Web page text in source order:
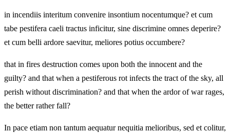
in incendiis interitum convenire insontium nocentumque? et cum
tabe pestifera caeli tractus inficitur, sine discrimine omnes deperire?
et cum belli ardore saevitur, meliores potius occumbere?
that in fires destruction comes upon both the innocent and the
guilty? and that when a pestiferous rot infects the tract of the sky, all
perish without discrimination? and that when the ardor of war rages,
the better rather fall?
In pace etiam non tantum aequatur nequitia melioribus, sed et colitur,